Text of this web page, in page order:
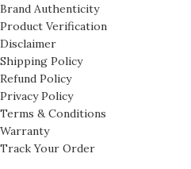
Brand Authenticity
Product Verification
Disclaimer
Shipping Policy
Refund Policy
Privacy Policy
Terms & Conditions
Warranty
Track Your Order